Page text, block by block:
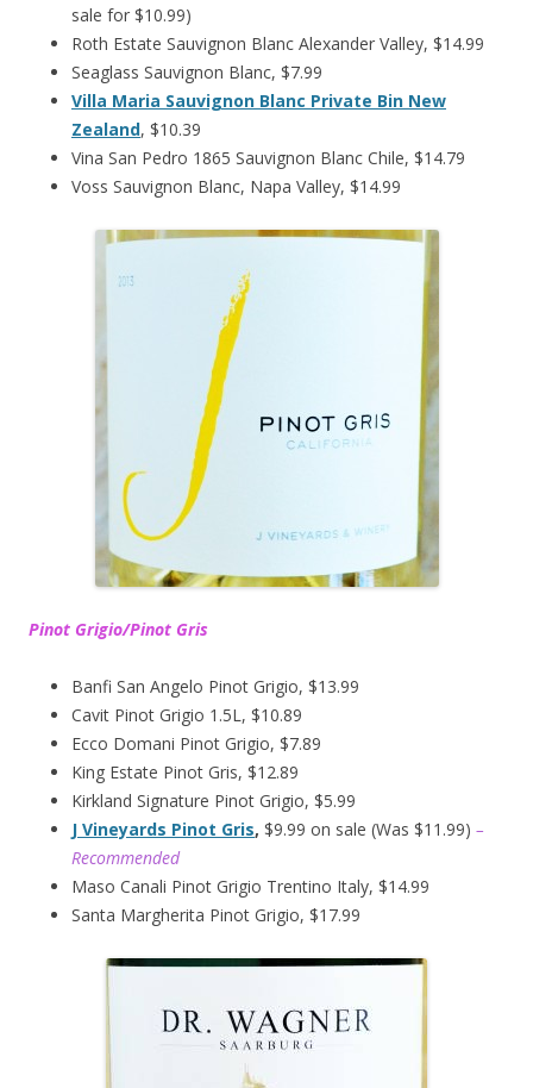
sale for $10.99)
Roth Estate Sauvignon Blanc Alexander Valley, $14.99
Seaglass Sauvignon Blanc, $7.99
Villa Maria Sauvignon Blanc Private Bin New
Zealand, $10.39
Vina San Pedro 1865 Sauvignon Blanc Chile, $14.79
Voss Sauvignon Blanc, Napa Valley, $14.99
Pinot Grigio/Pinot Gris
Banfi San Angelo Pinot Grigio, $13.99
Cavit Pinot Grigio 1.5L, $10.89
Ecco Domani Pinot Grigio, $7.89
King Estate Pinot Gris, $12.89
Kirkland Signature Pinot Grigio, $5.99
J Vineyards Pinot Gris, $9.99 on sale (Was $11.99) –
Recommended
Maso Canali Pinot Grigio Trentino Italy, $14.99
Santa Margherita Pinot Grigio, $17.99